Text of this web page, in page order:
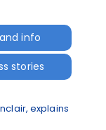
info
stories
explains